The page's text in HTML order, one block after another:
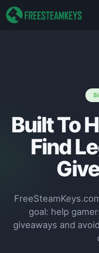
Built To
Find
goal: help
giveaways and